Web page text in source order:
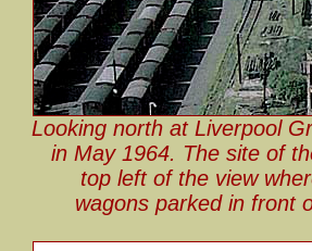
Looking north at Liverpool
in May 1964. The site of
top left of the view
wagons parked in front